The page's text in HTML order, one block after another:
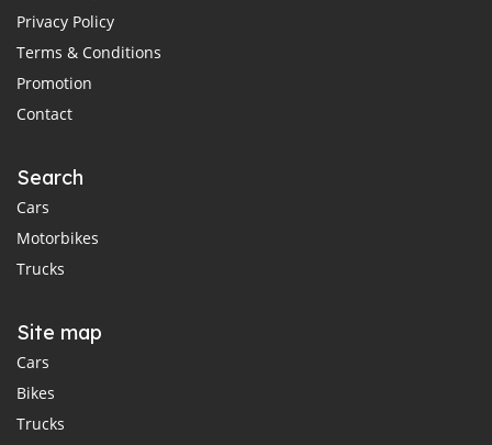
Privacy Policy
Terms & Conditions
Promotion
Contact
Search
Cars
Motorbikes
Trucks
Site map
Cars
Bikes
Trucks